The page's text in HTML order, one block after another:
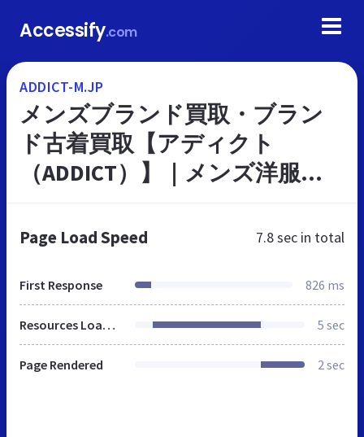
Accessify.com
ADDICT-M.JP
メンズブランド買取・ブラン
ド古着買取【アディクト
（ADDICT）】｜メンズ洋服・
ーズ等の宅配買取｜全国対応
Page Load Speed 7.8 sec in total
First Response 826 ms
Resources Loaded 5 sec
Page Rendered 2 sec